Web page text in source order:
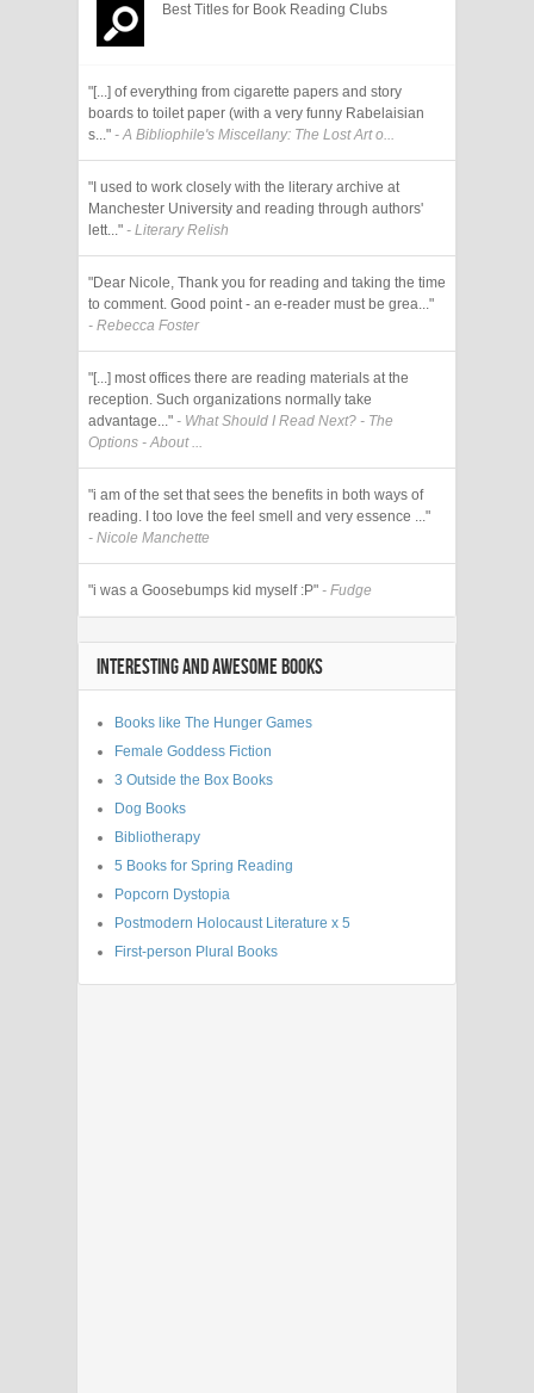
Best Titles for Book Reading Clubs
"[...] of everything from cigarette papers and story
boards to toilet paper (with a very funny Rabelaisian
s..." - A Bibliophile's Miscellany: The Lost Art o...
"I used to work closely with the literary archive at
Manchester University and reading through authors'
lett..." - Literary Relish
"Dear Nicole, Thank you for reading and taking the time
to comment. Good point - an e-reader must be grea..."
- Rebecca Foster
"[...] most offices there are reading materials at the
reception. Such organizations normally take
advantage..." - What Should I Read Next? - The
Options - About ...
"i am of the set that sees the benefits in both ways of
reading. I too love the feel smell and very essence ..."
- Nicole Manchette
"i was a Goosebumps kid myself :P" - Fudge
INTERESTING AND AWESOME BOOKS
Books like The Hunger Games
Female Goddess Fiction
3 Outside the Box Books
Dog Books
Bibliotherapy
5 Books for Spring Reading
Popcorn Dystopia
Postmodern Holocaust Literature x 5
First-person Plural Books